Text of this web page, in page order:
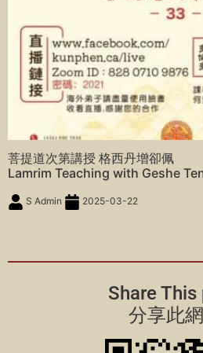
菩提道次第講授 格西丹增卻佩
Lamrim Teaching with Geshe
S Admin 2025-03-22
Share This
分享此